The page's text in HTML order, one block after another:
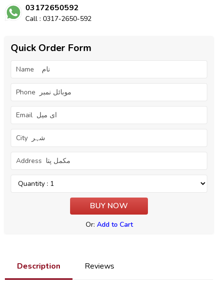
03172650592
Call : 0317-2650-592
Quick Order Form
Or: Add to Cart
Description Reviews